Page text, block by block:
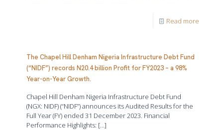
Read more
The Chapel Hill Denham Nigeria Infrastructure Debt Fund
(“NIDF”) records N20.4 billion Profit for FY2023 – a 98%
Year-on-Year Growth.
Chapel Hill Denham Nigeria Infrastructure Debt Fund
(NGX: NIDF) (“NIDF”) announces its Audited Results for the
Full Year (FY) ended 31 December 2023. Financial
Performance Highlights: […]